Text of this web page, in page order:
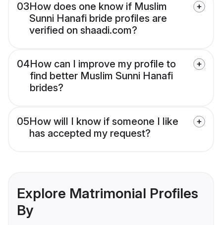
03How does one know if Muslim
Sunni Hanafi bride profiles are
verified on shaadi.com?
04How can I improve my profile to
find better Muslim Sunni Hanafi
brides?
05How will I know if someone I like
has accepted my request?
Explore Matrimonial Profiles
By